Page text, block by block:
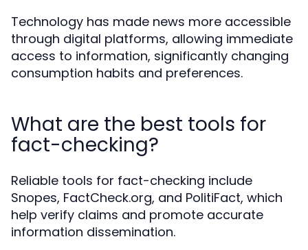
Technology has made news more accessible
through digital platforms, allowing immediate
access to information, significantly changing
consumption habits and preferences.
What are the best tools for
fact-checking?
Reliable tools for fact-checking include
Snopes, FactCheck.org, and PolitiFact, which
help verify claims and promote accurate
information dissemination.